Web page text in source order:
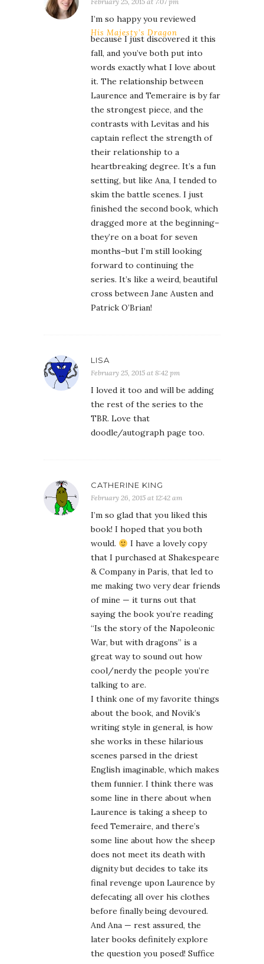
I’m so happy you reviewed
His Majesty’s Dragon
because I just discovered it this
fall, and you’ve both put into
words exactly what I love about
it. The relationship between
Laurence and Temeraire is by far
the strongest piece, and the
contrasts with Levitas and his
captain reflect the strength of
their relationship to a
heartbreaking degree. It’s a fun
setting, but like Ana, I tended to
skim the battle scenes. I just
finished the second book, which
dragged more at the beginning–
they’re on a boat for seven
months–but I’m still looking
forward to continuing the
series. It’s like a weird, beautiful
cross between Jane Austen and
Patrick O’Brian!
LISA
February 25, 2015 at 8:42 pm
I loved it too and will be adding
the rest of the series to the
TBR. Love that
doodle/autograph page too.
CATHERINE KING
February 26, 2015 at 12:42 am
I’m so glad that you liked this
book! I hoped that you both
would.
I have a lovely copy
that I purchased at Shakespeare
& Company in Paris, that led to
me making two very dear friends
of mine — it turns out that
saying the book you’re reading
“Is the story of the Napoleonic
War, but with dragons” is a
great way to sound out how
cool/nerdy the people you’re
talking to are.
I think one of my favorite things
about the book, and Novik’s
writing style in general, is how
she works in these hilarious
scenes parsed in the driest
English imaginable, which makes
them funnier. I think there was
some line in there about when
Laurence is taking a sheep to
feed Temeraire, and there’s
some line about how the sheep
does not meet its death with
dignity but decides to take its
final revenge upon Laurence by
defecating all over his clothes
before finally being devoured.
And Ana — rest assured, the
later books definitely explore
the question you posed! Suffice